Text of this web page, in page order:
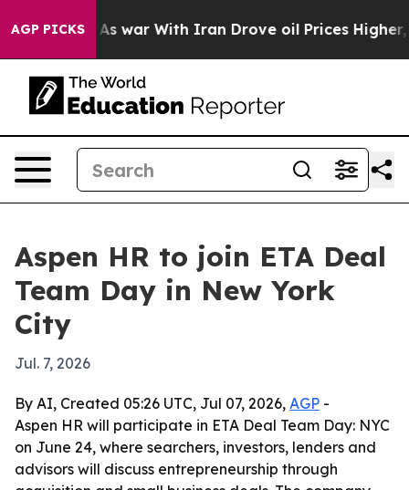
AGP PICKSAs war With Iran Drove oil Prices Higher,
Aspen HR to join ETA Deal
Team Day in New York
City
Jul. 7, 2026
By AI, Created 05:26 UTC, Jul 07, 2026, AGP -
Aspen HR will participate in ETA Deal Team Day: NYC
on June 24, where searchers, investors, lenders and
advisors will discuss entrepreneurship through